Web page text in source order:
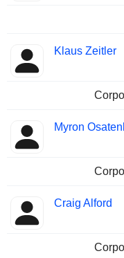
Klaus Zeitler
Myron
Craig Alford